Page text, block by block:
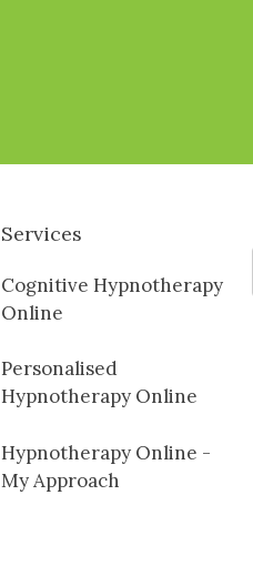
Services
Cognitive Hypnotherapy
Online
Personalised
Hypnotherapy Online
Hypnotherapy Online -
My Approach